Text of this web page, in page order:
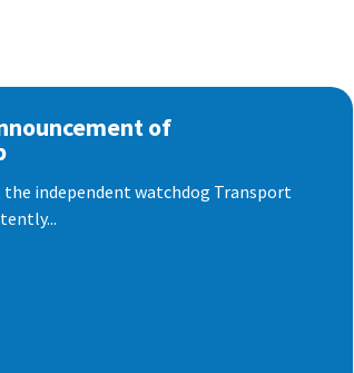
of
independent watchdog Transport